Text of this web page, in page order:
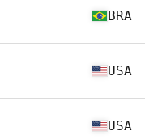
BRA
USA
USA